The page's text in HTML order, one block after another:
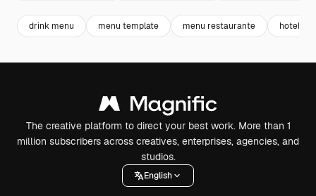
drink menu menu template menu restaurante hotel
The creative platform to direct your best work. More than 1
million subscribers across creatives, enterprises, agencies, and
studios.
English